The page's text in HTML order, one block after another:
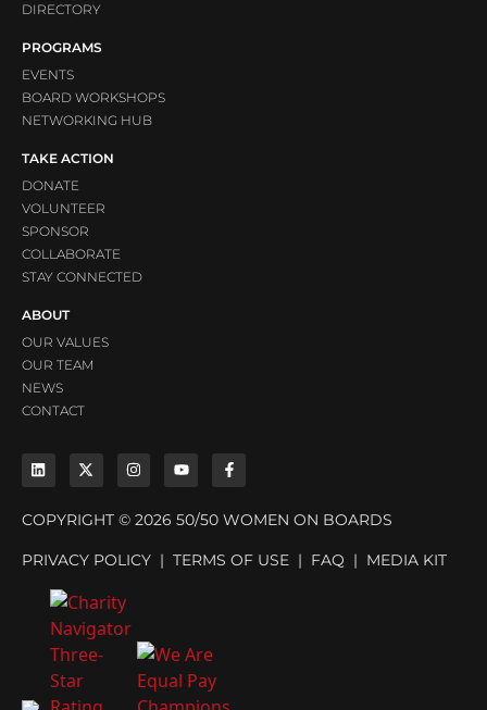
DIRECTORY
PROGRAMS
EVENTS
BOARD WORKSHOPS
NETWORKING HUB
TAKE ACTION
DONATE
VOLUNTEER
SPONSOR
COLLABORATE
STAY CONNECTED
ABOUT
OUR VALUES
OUR TEAM
NEWS
CONTACT
COPYRIGHT © 2026 50/50 WOMEN ON BOARDS
PRIVACY POLICY | TERMS OF USE | FAQ | MEDIA KIT